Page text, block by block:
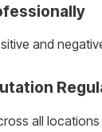
and
all